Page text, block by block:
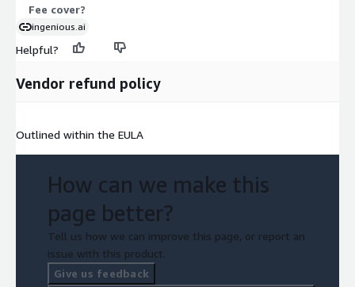
Fee cover?
ingenious.ai
Helpful?
Vendor refund policy
Outlined within the EULA
How can we make this
page better?
Tell us how we can improve this page, or report an
issue with this product.
Give us feedback